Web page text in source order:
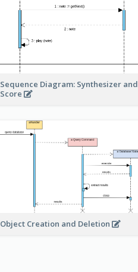
Sequence Diagram: Synthesizer and
Score
Object Creation and Deletion